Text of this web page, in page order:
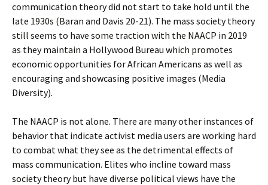
communication theory did not start to take hold until the
late 1930s (Baran and Davis 20-21). The mass society theory
still seems to have some traction with the NAACP in 2019
as they maintain a Hollywood Bureau which promotes
economic opportunities for African Americans as well as
encouraging and showcasing positive images (Media
Diversity).
The NAACP is not alone. There are many other instances of
behavior that indicate activist media users are working hard
to combat what they see as the detrimental effects of
mass communication. Elites who incline toward mass
society theory but have diverse political views have the